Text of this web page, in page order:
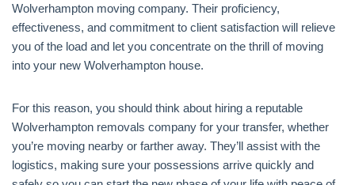
Wolverhampton moving company. Their proficiency,
effectiveness, and commitment to client satisfaction will relieve
you of the load and let you concentrate on the thrill of moving
into your new Wolverhampton house.
For this reason, you should think about hiring a reputable
Wolverhampton removals company for your transfer, whether
you’re moving nearby or farther away. They’ll assist with the
logistics, making sure your possessions arrive quickly and